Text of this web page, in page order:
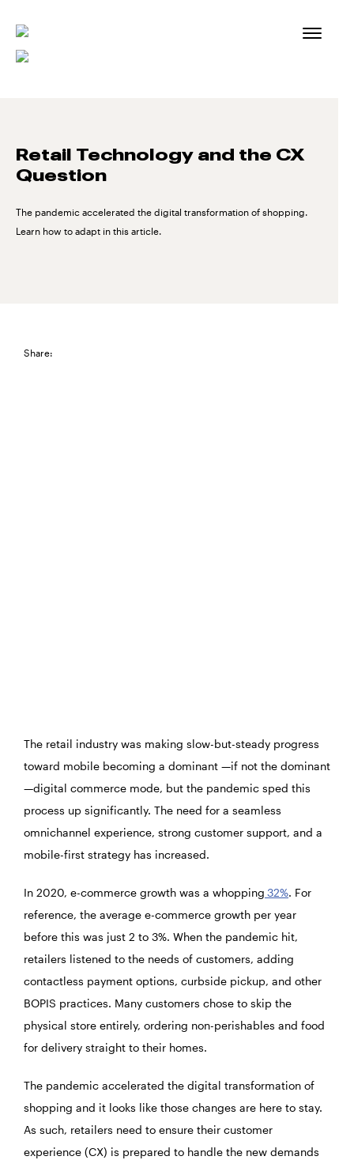
Retail Technology and the CX
Question
The pandemic accelerated the digital transformation of shopping.
Learn how to adapt in this article.
Share:
The retail industry was making slow-but-steady progress
toward mobile becoming a dominant —if not the dominant
—digital commerce mode, but the pandemic sped this
process up significantly. The need for a seamless
omnichannel experience, strong customer support, and a
mobile-first strategy has increased.
In 2020, e-commerce growth was a whopping 32%. For
reference, the average e-commerce growth per year
before this was just 2 to 3%. When the pandemic hit,
retailers listened to the needs of customers, adding
contactless payment options, curbside pickup, and other
BOPIS practices. Many customers chose to skip the
physical store entirely, ordering non-perishables and food
for delivery straight to their homes.
The pandemic accelerated the digital transformation of
shopping and it looks like those changes are here to stay.
As such, retailers need to ensure their customer
experience (CX) is prepared to handle the new demands